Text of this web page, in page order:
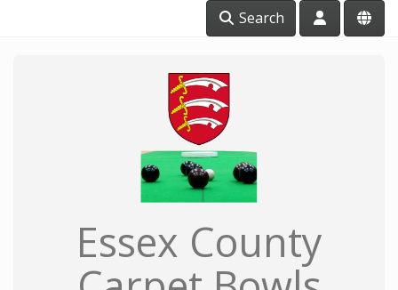
Search
Essex County